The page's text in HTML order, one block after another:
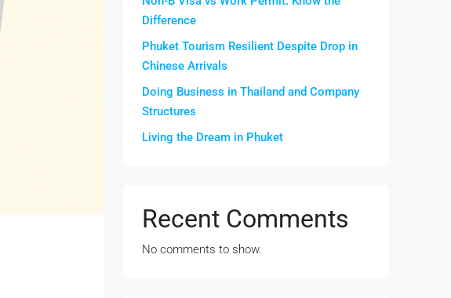
Difference
Phuket Tourism Resilient Despite Drop in
Chinese Arrivals
Doing Business in Thailand and Company
Structures
Living the Dream in Phuket
Recent Comments
No comments to show.